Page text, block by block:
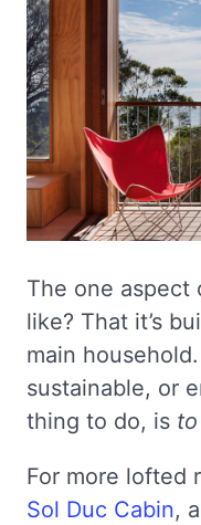
The one aspect
like? That it’s
main
sustainable, or
thing to do, is
For more lofted
Sol Duc Cabin,